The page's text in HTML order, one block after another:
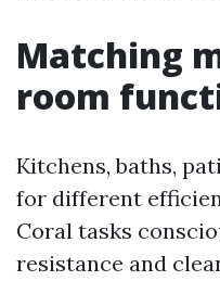
Matching
room
Kitchens, baths,
for different
Coral tasks
resistance and